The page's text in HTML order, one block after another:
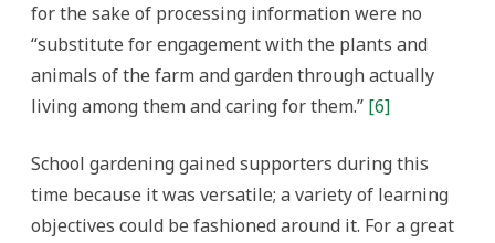
for the sake of processing information were no
“substitute for engagement with the plants and
animals of the farm and garden through actually
living among them and caring for them.” [6]
School gardening gained supporters during this
time because it was versatile; a variety of learning
objectives could be fashioned around it. For a great